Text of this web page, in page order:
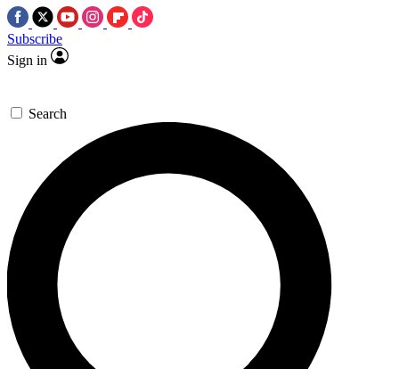
Subscribe
Sign in
Search